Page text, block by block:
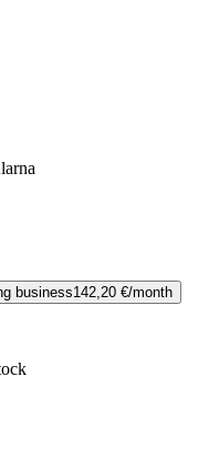
business142,20 €/month